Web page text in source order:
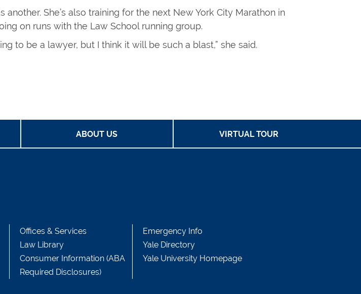
She’s also training for the next New York City Marathon in
on runs with the Law School running group.
to be a lawyer, but I think it will be such a blast,” she said.
ABOUT US VIRTUAL TOUR
Offices & Services
Law Library
Consumer Information (ABA
Required Disclosures)
Emergency Info
Yale Directory
Yale University Homepage